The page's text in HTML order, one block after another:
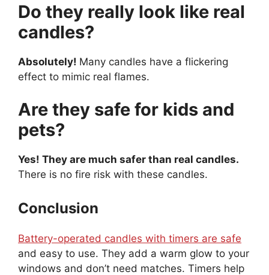
Do they really look like real
candles?
Absolutely! Many candles have a flickering
effect to mimic real flames.
Are they safe for kids and
pets?
Yes! They are much safer than real candles.
There is no fire risk with these candles.
Conclusion
Battery-operated candles with timers are safe
and easy to use. They add a warm glow to your
windows and don’t need matches. Timers help